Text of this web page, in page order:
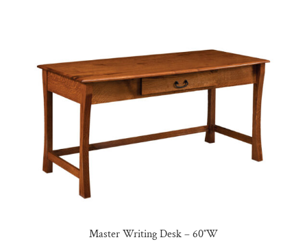
Master Writing Desk – 60″W